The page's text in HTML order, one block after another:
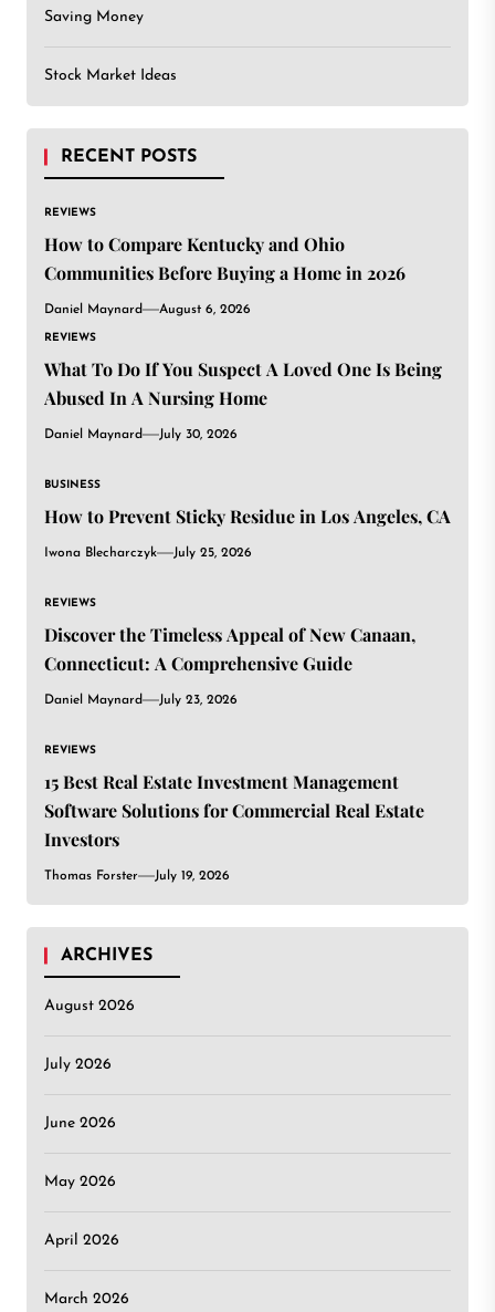
Saving Money
Stock Market Ideas
RECENT POSTS
REVIEWS
How to Compare Kentucky and Ohio
Communities Before Buying a Home in 2026
Daniel Maynard August 6, 2026
REVIEWS
What To Do If You Suspect A Loved One Is Being
Abused In A Nursing Home
Daniel Maynard July 30, 2026
BUSINESS
How to Prevent Sticky Residue in Los Angeles, CA
Iwona Blecharczyk July 25, 2026
REVIEWS
Discover the Timeless Appeal of New Canaan,
Connecticut: A Comprehensive Guide
Daniel Maynard July 23, 2026
REVIEWS
15 Best Real Estate Investment Management
Software Solutions for Commercial Real Estate
Investors
Thomas Forster July 19, 2026
ARCHIVES
August 2026
July 2026
June 2026
May 2026
April 2026
March 2026